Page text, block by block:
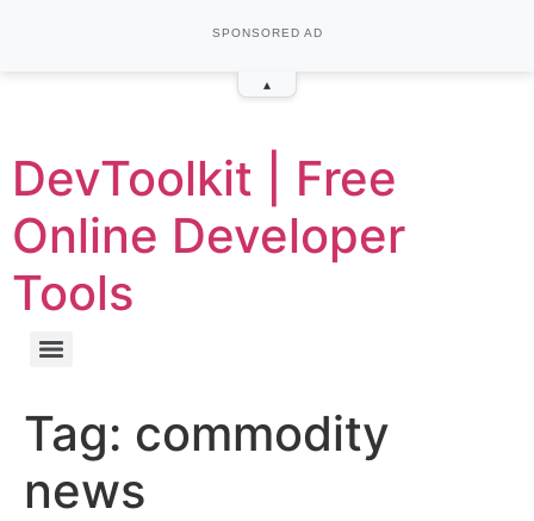
▴
SPONSORED AD
DevToolkit | Free
Online Developer
Tools
Tag: commodity
news